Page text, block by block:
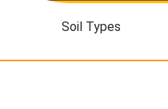
Soil Types